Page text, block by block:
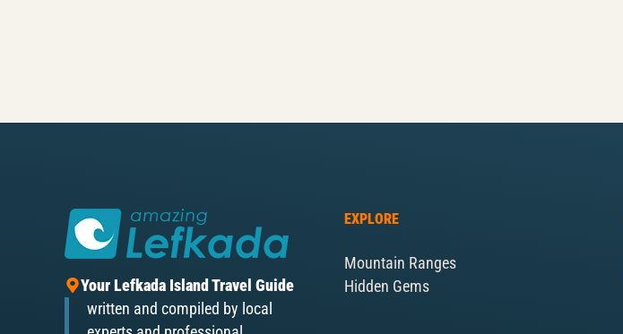
Your Lefkada Island Travel Guide
written and compiled by local
EXPLORE
Mountain Ranges
Hidden Gems